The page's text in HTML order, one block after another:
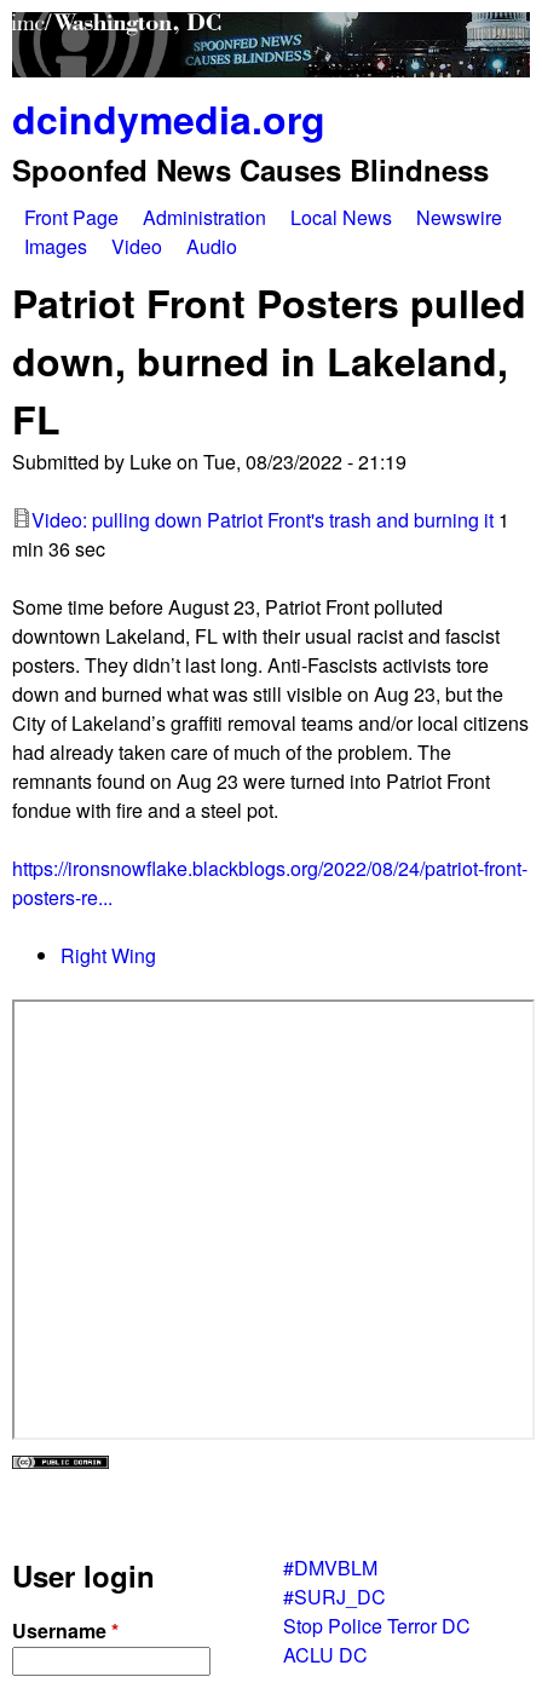
Skip
to
content
dcindymedia.org
Spoonfed News Causes Blindness
M
a
n
m
e
n
u
Front Page Administration Local News
Newswire
Images
Video Audio
Patriot Front Posters pulled
down, burned in Lakeland,
FL
Submitted by Lukeon Tue, 08/23/2022 - 21:19
Video: pulling down Patriot Front's trash and burning it 1
min 36 sec
Some time before August 23, Patriot Front polluted
downtown Lakeland, FL with their usual racist and fascist
posters. They didn’t last long. Anti-Fascists activists tore
down and burned what was still visible on Aug 23, but the
City of Lakeland’s graffiti removal teams and/or local citizens
had already taken care of much of the problem. The
remnants found on Aug 23 were turned into Patriot Front
fondue with fire and a steel pot.
https://ironsnowflake.blackblogs.org/2022/08/24/patriot-front-
posters-re...
Right Wing
User login
Username*
#DMVBLM
#SURJ_DC
Stop Police Terror DC
ACLU DC